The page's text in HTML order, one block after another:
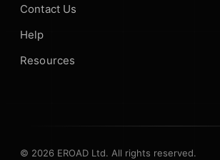
Contact Us
Help
Resources
© 2026 EROAD Ltd. All rights reserved.